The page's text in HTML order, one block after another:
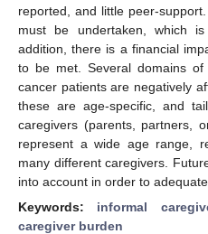
reported, and little peer-
must be undertaken, which
addition, there is a financial
to be met. Several domains
cancer patients are negatively
these are age-specific, and
caregivers (parents, partners,
represent a wide age range,
many different caregivers.
into account in order to
Keywords: informal
caregiver burden